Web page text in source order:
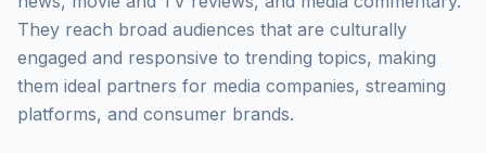
They reach broad audiences that are culturally
engaged and responsive to trending topics, making
them ideal partners for media companies, streaming
platforms, and consumer brands.